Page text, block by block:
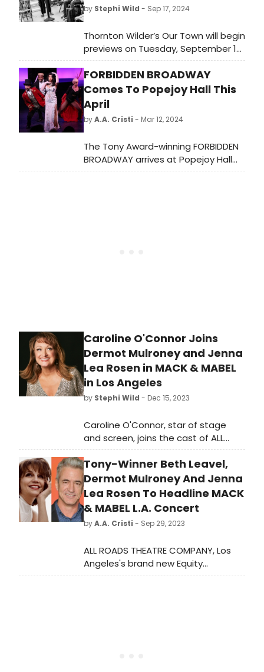
by Stephi Wild - Sep 17, 2024
Thornton Wilder’s Our Town will begin
previews on Tuesday, September 17
ahead of an opening on Thursday,
October 10 at the Barrymore
Theatre for a strictly limited
engagement. Meet the cast of Our
Town here!
FORBIDDEN BROADWAY
Comes To Popejoy Hall This
April
byA.A. Cristi - Mar 12, 2024
The Tony Award-winning FORBIDDEN
BROADWAY arrives at Popejoy Hall
Sunday April 7, 2024, at 3:00 pm.
Caroline O'Connor Joins
Dermot Mulroney and Jenna
Lea Rosen in MACK & MABEL
in Los Angeles
by Stephi Wild - Dec 15, 2023
Caroline O'Connor, star of stage
and screen, joins the cast of ALL
ROADS THEATRE COMPANY's fully
staged and choreographed
presentation of Jerry Herman's and
Michael Stewart's beloved musical,
MACK & MABEL In Concert, starring
Dermot Mulroney and Jenna Lea
Rosen.
Tony-Winner Beth Leavel,
Dermot Mulroney And Jenna
Lea Rosen To Headline MACK
& MABEL L.A. Concert
byA.A. Cristi - Sep 29, 2023
ALL ROADS THEATRE COMPANY, Los
Angeles's brand new Equity
Theatre Company, announces